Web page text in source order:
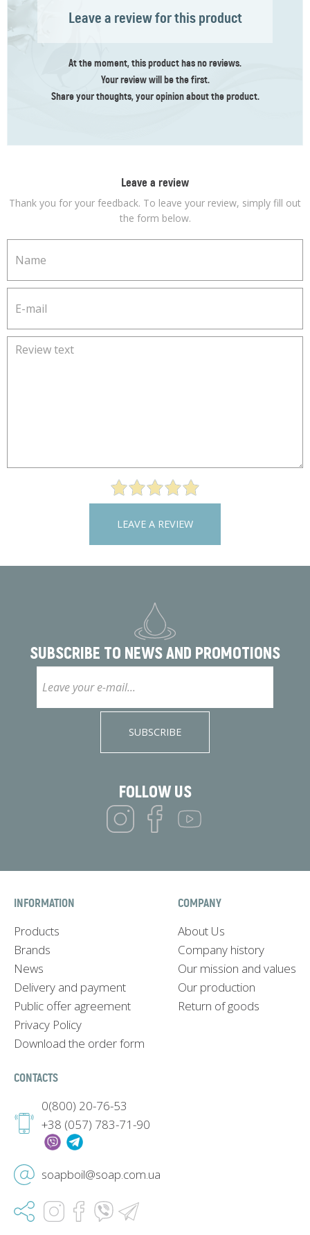
Leave a review for this product
At the moment, this product has no reviews.
Your reviewwill be the first.
Share your thoughts, your opinion about the product.
Leave a review
Thank you for your feedback. To leave your review, simply fill out
the form below.
LEAVE A REVIEW
SUBSCRIBE TO NEWS AND PROMOTIONS
SUBSCRIBE
FOLLOW US
INFORMATION
Products
Brands
News
Delivery and payment
Public offer agreement
Privacy Policy
Download the order form
COMPANY
About Us
Company history
Our mission and values
Our production
Return of goods
CONTACTS
0(800) 20-76-53
+38 (057) 783-71-90
soapboil@soap.com.ua